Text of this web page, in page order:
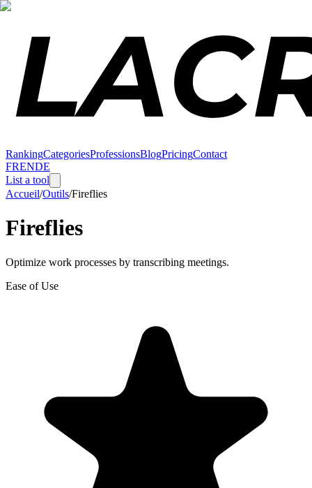
RankingCategoriesProfessionsBlogPricingContact
FRENDE
List a tool
Accueil/Outils/Fireflies
Fireflies
Optimize work processes by transcribing meetings.
Ease of Use